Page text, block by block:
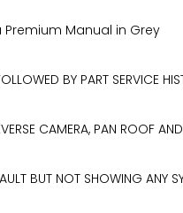
Premium Manual in Grey
BY PART SERVICE
CAMERA, PAN ROOF
BUT NOT SHOWING ANY